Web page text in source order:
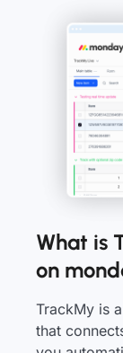
What is
on
TrackMy is
that